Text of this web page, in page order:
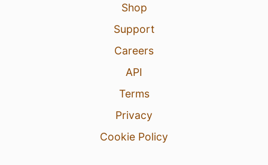
Shop
Support
Careers
API
Terms
Privacy
Cookie Policy